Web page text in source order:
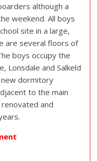
although a
weekend. All boys
site in a large,
are several floors of
boys occupy the
Lonsdale and Salkeld
new dormitory
to the main
and